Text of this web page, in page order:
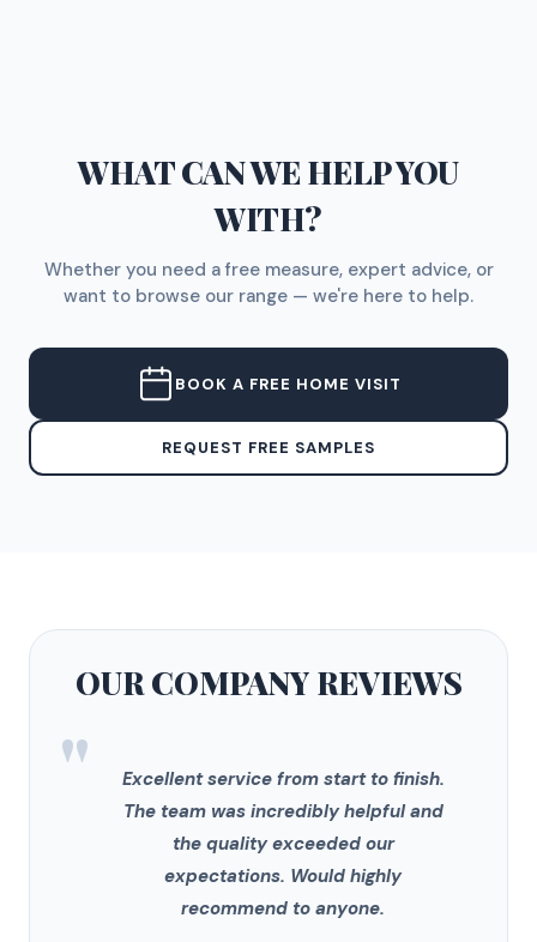
WHAT CAN WE HELP YOU
WITH?
Whether you need a free measure, expert advice, or
want to browse our range — we're here to help.
BOOK A FREE HOME VISIT
REQUEST FREE SAMPLES
OUR COMPANYREVIEWS
"
Excellent service from start to finish.
The team was incredibly helpful and
the quality exceeded our
expectations. Would highly
recommend to anyone.